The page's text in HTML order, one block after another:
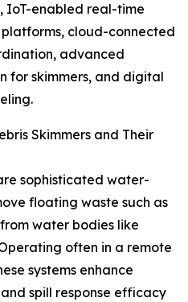
IoT-enabled real-time
cloud-connected
advanced
for skimmers, and digital
Skimmers and Their
sophisticated water-
floating waste such as
water bodies like
often in a remote
systems enhance
spill response efficacy